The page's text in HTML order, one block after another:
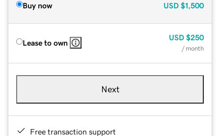
Buy now USD $1,500
Lease to own
USD $250
/ month
Next
Free transaction support